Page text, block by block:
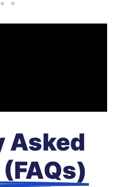
Asked